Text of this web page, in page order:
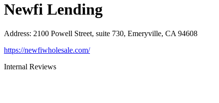
Newfi Lending
Address: 2100 Powell Street, suite 730, Emeryville, CA 94608
https://newfiwholesale.com/
Internal Reviews